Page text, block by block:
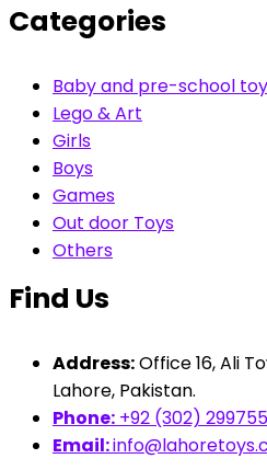
Categories
Baby and pre-school
Lego & Art
Girls
Boys
Games
Out door Toys
Others
Find Us
Address:Office 16, Ali
Lahore, Pakistan.
Phone: +92 (302)
Email: